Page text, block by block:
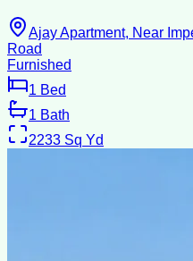
Ajay Apartment, Near
Road
Furnished
1 Bed
1 Bath
2233 Sq Yd